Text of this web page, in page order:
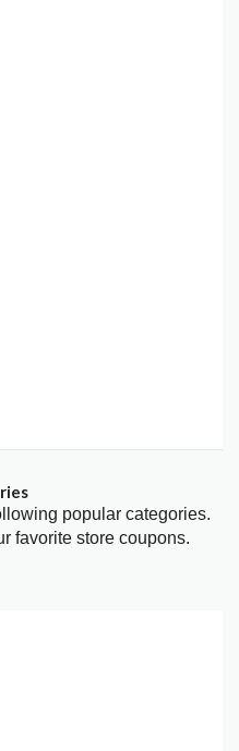
popular categories.
favorite store coupons.